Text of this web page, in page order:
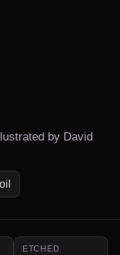
by David
ETCHED